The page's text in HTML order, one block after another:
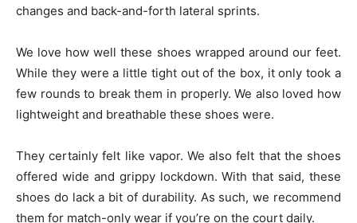
changes and back-and-forth lateral sprints.
We love how well these shoes wrapped around our feet.
While they were a little tight out of the box, it only took a
few rounds to break them in properly. We also loved how
lightweight and breathable these shoes were.
They certainly felt like vapor. We also felt that the shoes
offered wide and grippy lockdown. With that said, these
shoes do lack a bit of durability. As such, we recommend
them for match-only wear if you’re on the court daily.